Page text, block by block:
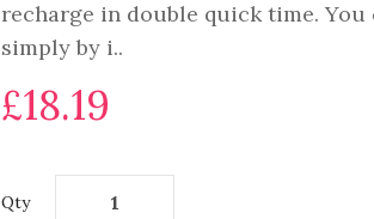
recharge in double quick time.
simply by i..
£18.19
Qty